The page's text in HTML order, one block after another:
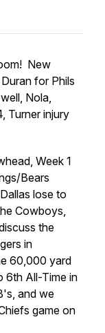
New
for Phils
Nola,
Turner injury
Week 1
Bears
lose to
Cowboys,
the
in
60,000 yard
6th All-Time in
and we
game on